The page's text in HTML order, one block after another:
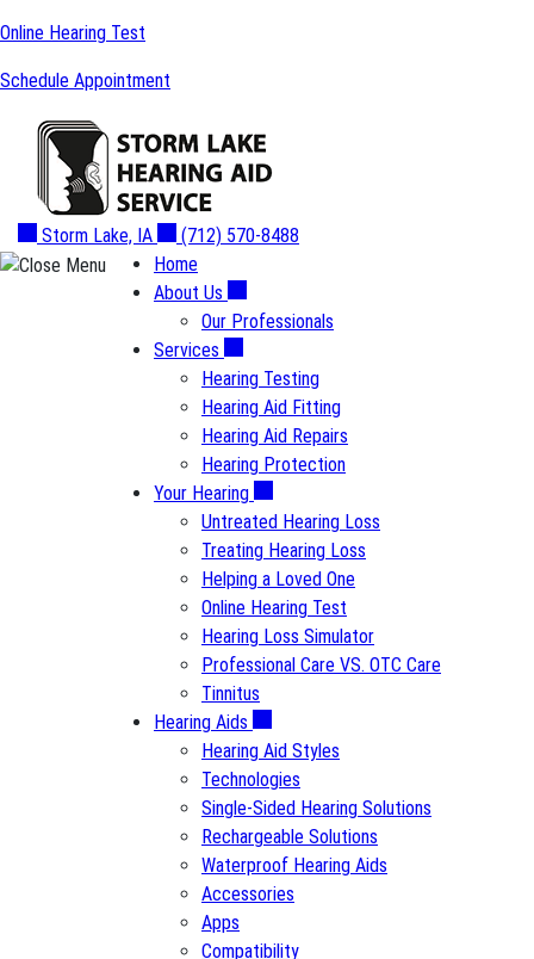
Skip
content
Online Hearing Test
Schedule Appointment
Storm Lake, IA
(712) 570-8488
Home
About Us
Our Professionals
Services
Hearing Testing
Hearing Aid Fitting
Hearing Aid Repairs
Hearing Protection
Your Hearing
Untreated Hearing Loss
Treating Hearing Loss
Helping a Loved One
Online Hearing Test
Hearing Loss Simulator
Professional Care VS. OTC Care
Tinnitus
Hearing Aids
Hearing Aid Styles
Technologies
Single-Sided Hearing Solutions
Rechargeable Solutions
Waterproof Hearing Aids
Accessories
Apps
Compatibility